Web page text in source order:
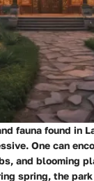
fauna found in
One can
and blooming
spring, the